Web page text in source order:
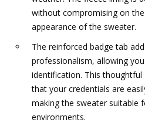
without compromising on
appearance of the sweater.
The reinforced badge tab
professionalism, allowing
identification. This thoughtful
that your credentials are
making the sweater suitable
environments.